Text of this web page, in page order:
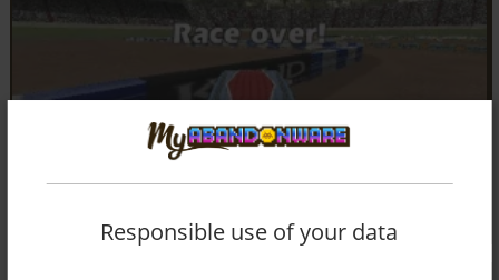
Responsible use of your data